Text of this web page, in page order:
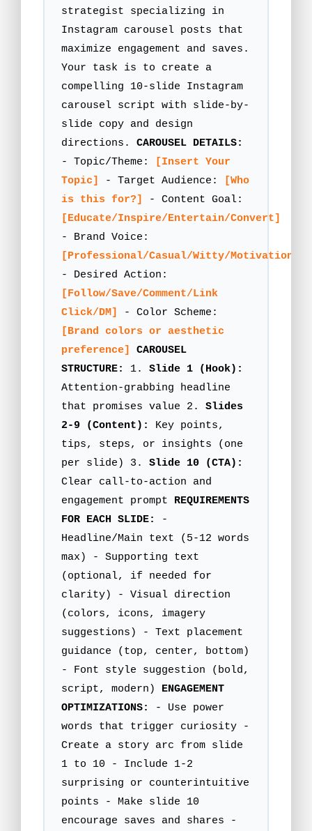
strategist specializing in
Instagram carousel posts that
maximize engagement and saves.
Your task is to create a
compelling 10-slide Instagram
carousel script with slide-by-
slide copy and design
directions. CAROUSEL DETAILS:
- Topic/Theme:
[Insert Your
Topic]
- Target Audience:
[Who
is this for?]
- Content Goal:
[Educate/Inspire/Entertain/Convert]
- Brand Voice:
[Professional/Casual/Witty/Motivational]
- Desired Action:
[Follow/Save/Comment/Link
Click/DM]
- Color Scheme:
[Brand colors or aesthetic
preference]
CAROUSEL
STRUCTURE:
1. Slide 1 (Hook):
Attention-grabbing headline
that promises value 2. Slides
2-9 (Content):
Key points,
tips, steps, or insights (one
per slide) 3. Slide 10 (CTA):
Clear call-to-action and
engagement prompt REQUIREMENTS
FOR EACH SLIDE:
-
Headline/Main text (5-12 words
max) - Supporting text
(optional, if needed for
clarity) - Visual direction
(colors, icons, imagery
suggestions) - Text placement
guidance (top, center, bottom)
- Font style suggestion (bold,
script, modern) ENGAGEMENT
OPTIMIZATIONS:
- Use power
words that trigger curiosity -
Create a story arc from slide
1 to 10 - Include 1-2
surprising or counterintuitive
points - Make slide 10
encourage saves and shares -